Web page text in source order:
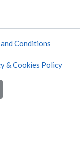
and Conditions
& Cookies Policy